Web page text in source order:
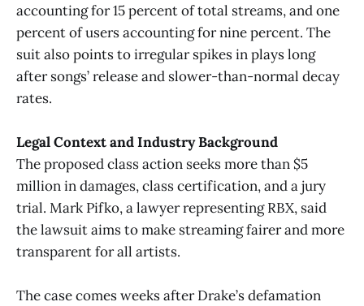
accounting for 15 percent of total streams, and one
percent of users accounting for nine percent. The
suit also points to irregular spikes in plays long
after songs’ release and slower-than-normal decay
rates.
Legal Context and Industry Background
The proposed class action seeks more than $5
million in damages, class certification, and a jury
trial. Mark Pifko, a lawyer representing RBX, said
the lawsuit aims to make streaming fairer and more
transparent for all artists.
The case comes weeks after Drake’s defamation